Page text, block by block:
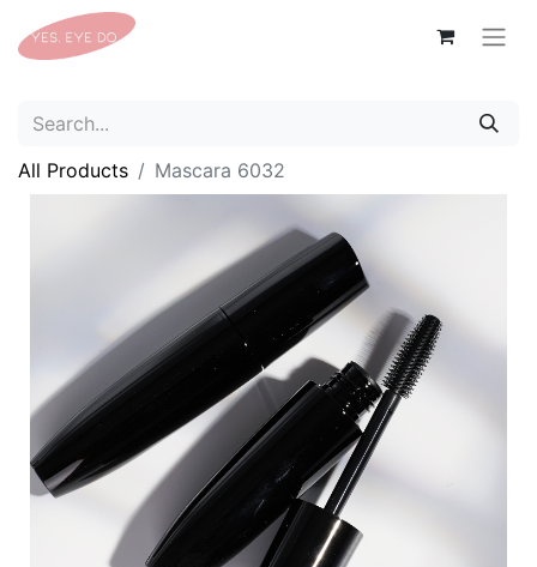
All Products Mascara 6032